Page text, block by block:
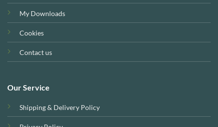
My Downloads
Cookies
Contact us
Our Service
Shipping & Delivery Policy